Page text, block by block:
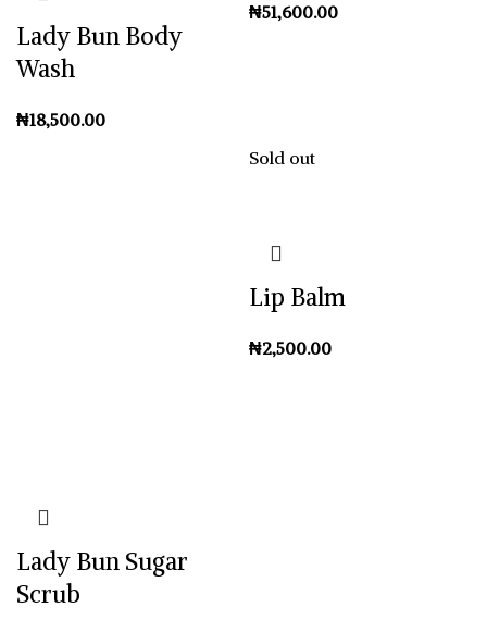
Lady Bun Body
Wash
₦
₦
Lady Bun Sugar
Scrub
Sold out
Lip Balm
₦